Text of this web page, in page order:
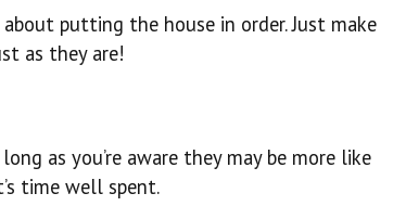
putting the house in order. Just make
as they are!
as you’re aware they may be more like
time well spent.